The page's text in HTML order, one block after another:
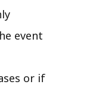
event
or if